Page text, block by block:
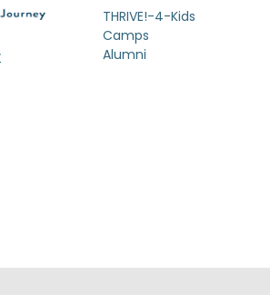
THRIVE!-4-Kids
Camps
Alumni